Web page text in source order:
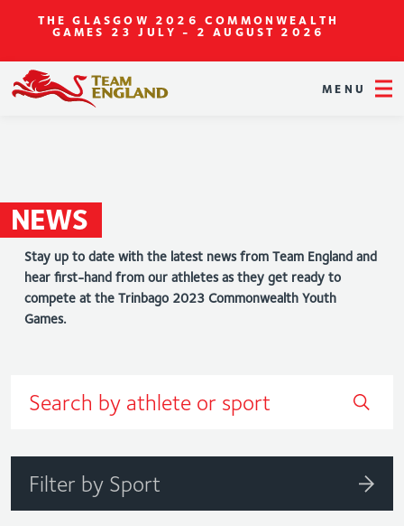
THE GLASGOW 2026 COMMONWEALTH
GAMES 23 JULY - 2 AUGUST 2026
MENU
NEWS
Stay up to date with the latest news from Team England and
hear first-hand from our athletes as they get ready to
compete at the Trinbago 2023 Commonwealth Youth
Games.
Filter by Sport